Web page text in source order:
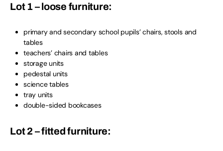
Lot 1 – loose furniture:
primary and secondary school pupils’ chairs, stools and
tables
teachers’ chairs and tables
storage units
pedestal units
science tables
tray units
double-sided bookcases
Lot 2 – fitted furniture: